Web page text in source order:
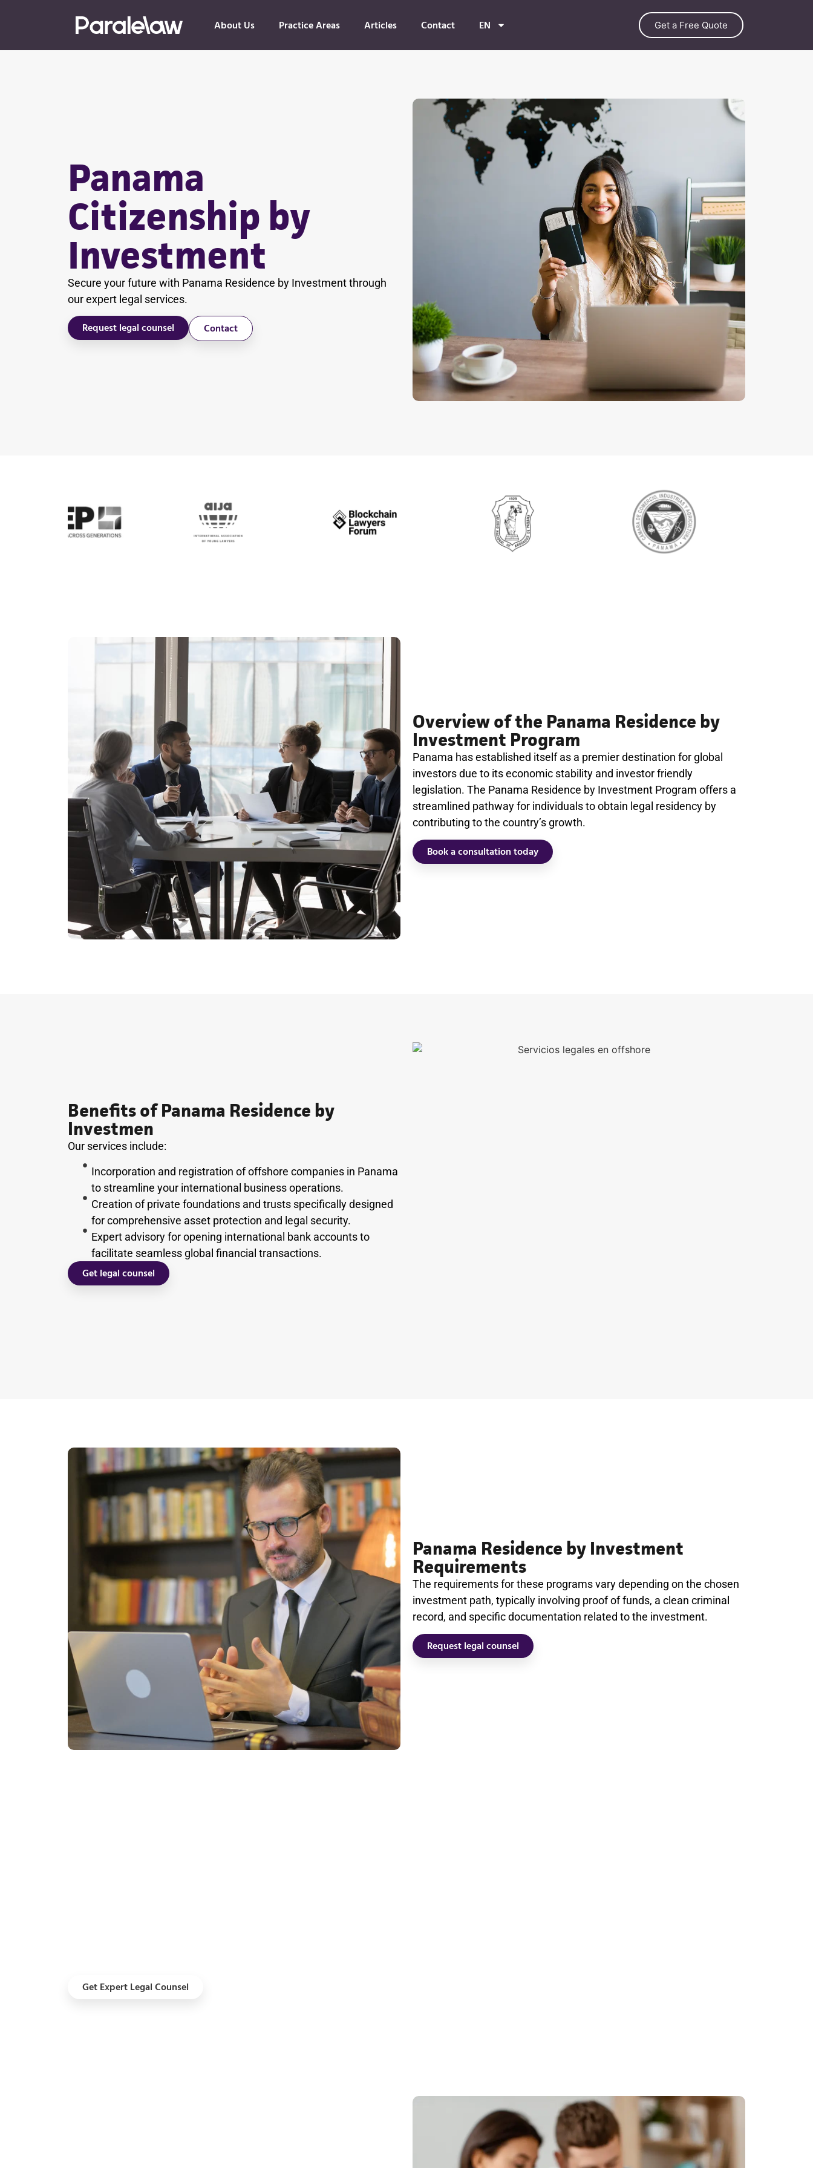
About Us Practice Areas Articles Contact EN Get a Free Quote
Panama
Citizenship by
Investment
Secure your future with Panama Residence by Investment through
our expert legal services.
Request legal counsel Contact
Overview of the Panama Residence by
Investment Program
Panama has established itself as a premier destination for global
investors due to its economic stability and investor friendly
legislation. The Panama Residence by Investment Program offers a
streamlined pathway for individuals to obtain legal residency by
contributing to the country’s growth.
Book a consultation today
Benefits of Panama Residence by
Investmen
Our services include:
Incorporation and registration of offshore companies in Panama
to streamline your international business operations.
Creation of private foundations and trusts specifically designed
for comprehensive asset protection and legal security.
Expert advisory for opening international bank accounts to
facilitate seamless global financial transactions.
Get legal counsel
Panama Residence by Investment
Requirements
The requirements for these programs vary depending on the chosen
investment path, typically involving proof of funds, a clean criminal
record, and specific documentation related to the investment.
Request legal counsel
Get Expert Legal Counsel